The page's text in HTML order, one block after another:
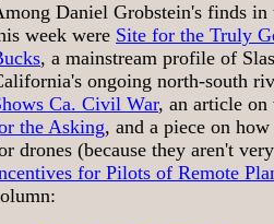
Daniel Grobstein's finds
week were Site for the Truly
, a mainstream profile of
ongoing north-south
Ca. Civil War, an article
the Asking, and a piece on
drones (because they aren't
for Pilots of Remote